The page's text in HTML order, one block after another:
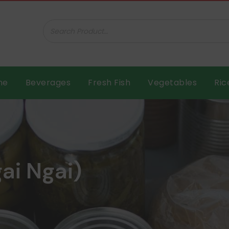
Beverages Fresh Fish Vegetables
Ngai)